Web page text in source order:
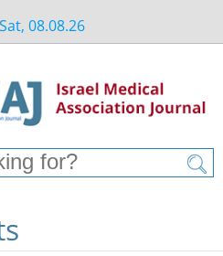
Sat, 08.08.26